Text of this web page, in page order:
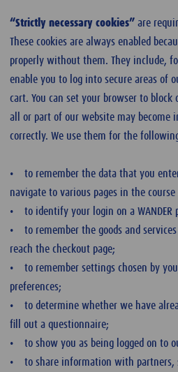
“Strictly necessary cookies” are
These cookies are always enabled
properly without them. They include,
enable you to log into secure areas of
cart. You can set your browser to
all or part of our website may become
correctly. We use them for the
• to remember the data that you
navigate to various pages in the
• to identify your login on a WANDER
• to remember the goods and
reach the checkout page;
• to remember settings chosen by
preferences;
• to determine whether we have
fill out a questionnaire;
• to show you as being logged on to
• to share information with partners,